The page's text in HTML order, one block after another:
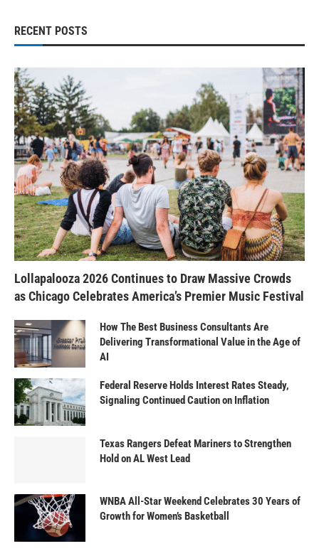
RECENT POSTS
Lollapalooza 2026 Continues to Draw Massive Crowds
as Chicago Celebrates America’s Premier Music Festival
How The Best Business Consultants Are
Delivering Transformational Value in the Age of
AI
Federal Reserve Holds Interest Rates Steady,
Signaling Continued Caution on Inflation
Texas Rangers Defeat Mariners to Strengthen
Hold on AL West Lead
WNBA All-Star Weekend Celebrates 30 Years of
Growth for Women’s Basketball